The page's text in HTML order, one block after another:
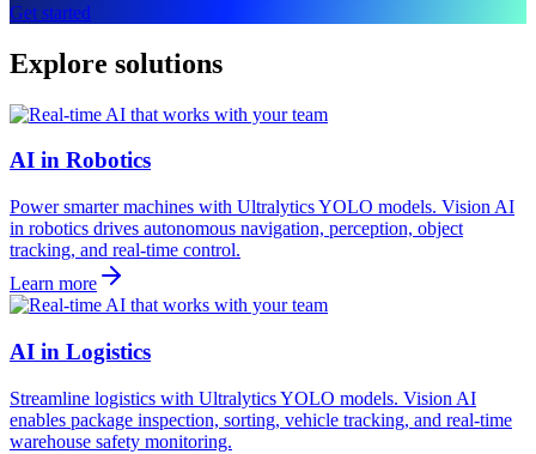
Get started
Explore solutions
AI in Robotics
Power smarter machines with Ultralytics YOLO models. Vision AI
in robotics drives autonomous navigation, perception, object
tracking, and real-time control.
Learn more
AI in Logistics
Streamline logistics with Ultralytics YOLO models. Vision AI
enables package inspection, sorting, vehicle tracking, and real-time
warehouse safety monitoring.